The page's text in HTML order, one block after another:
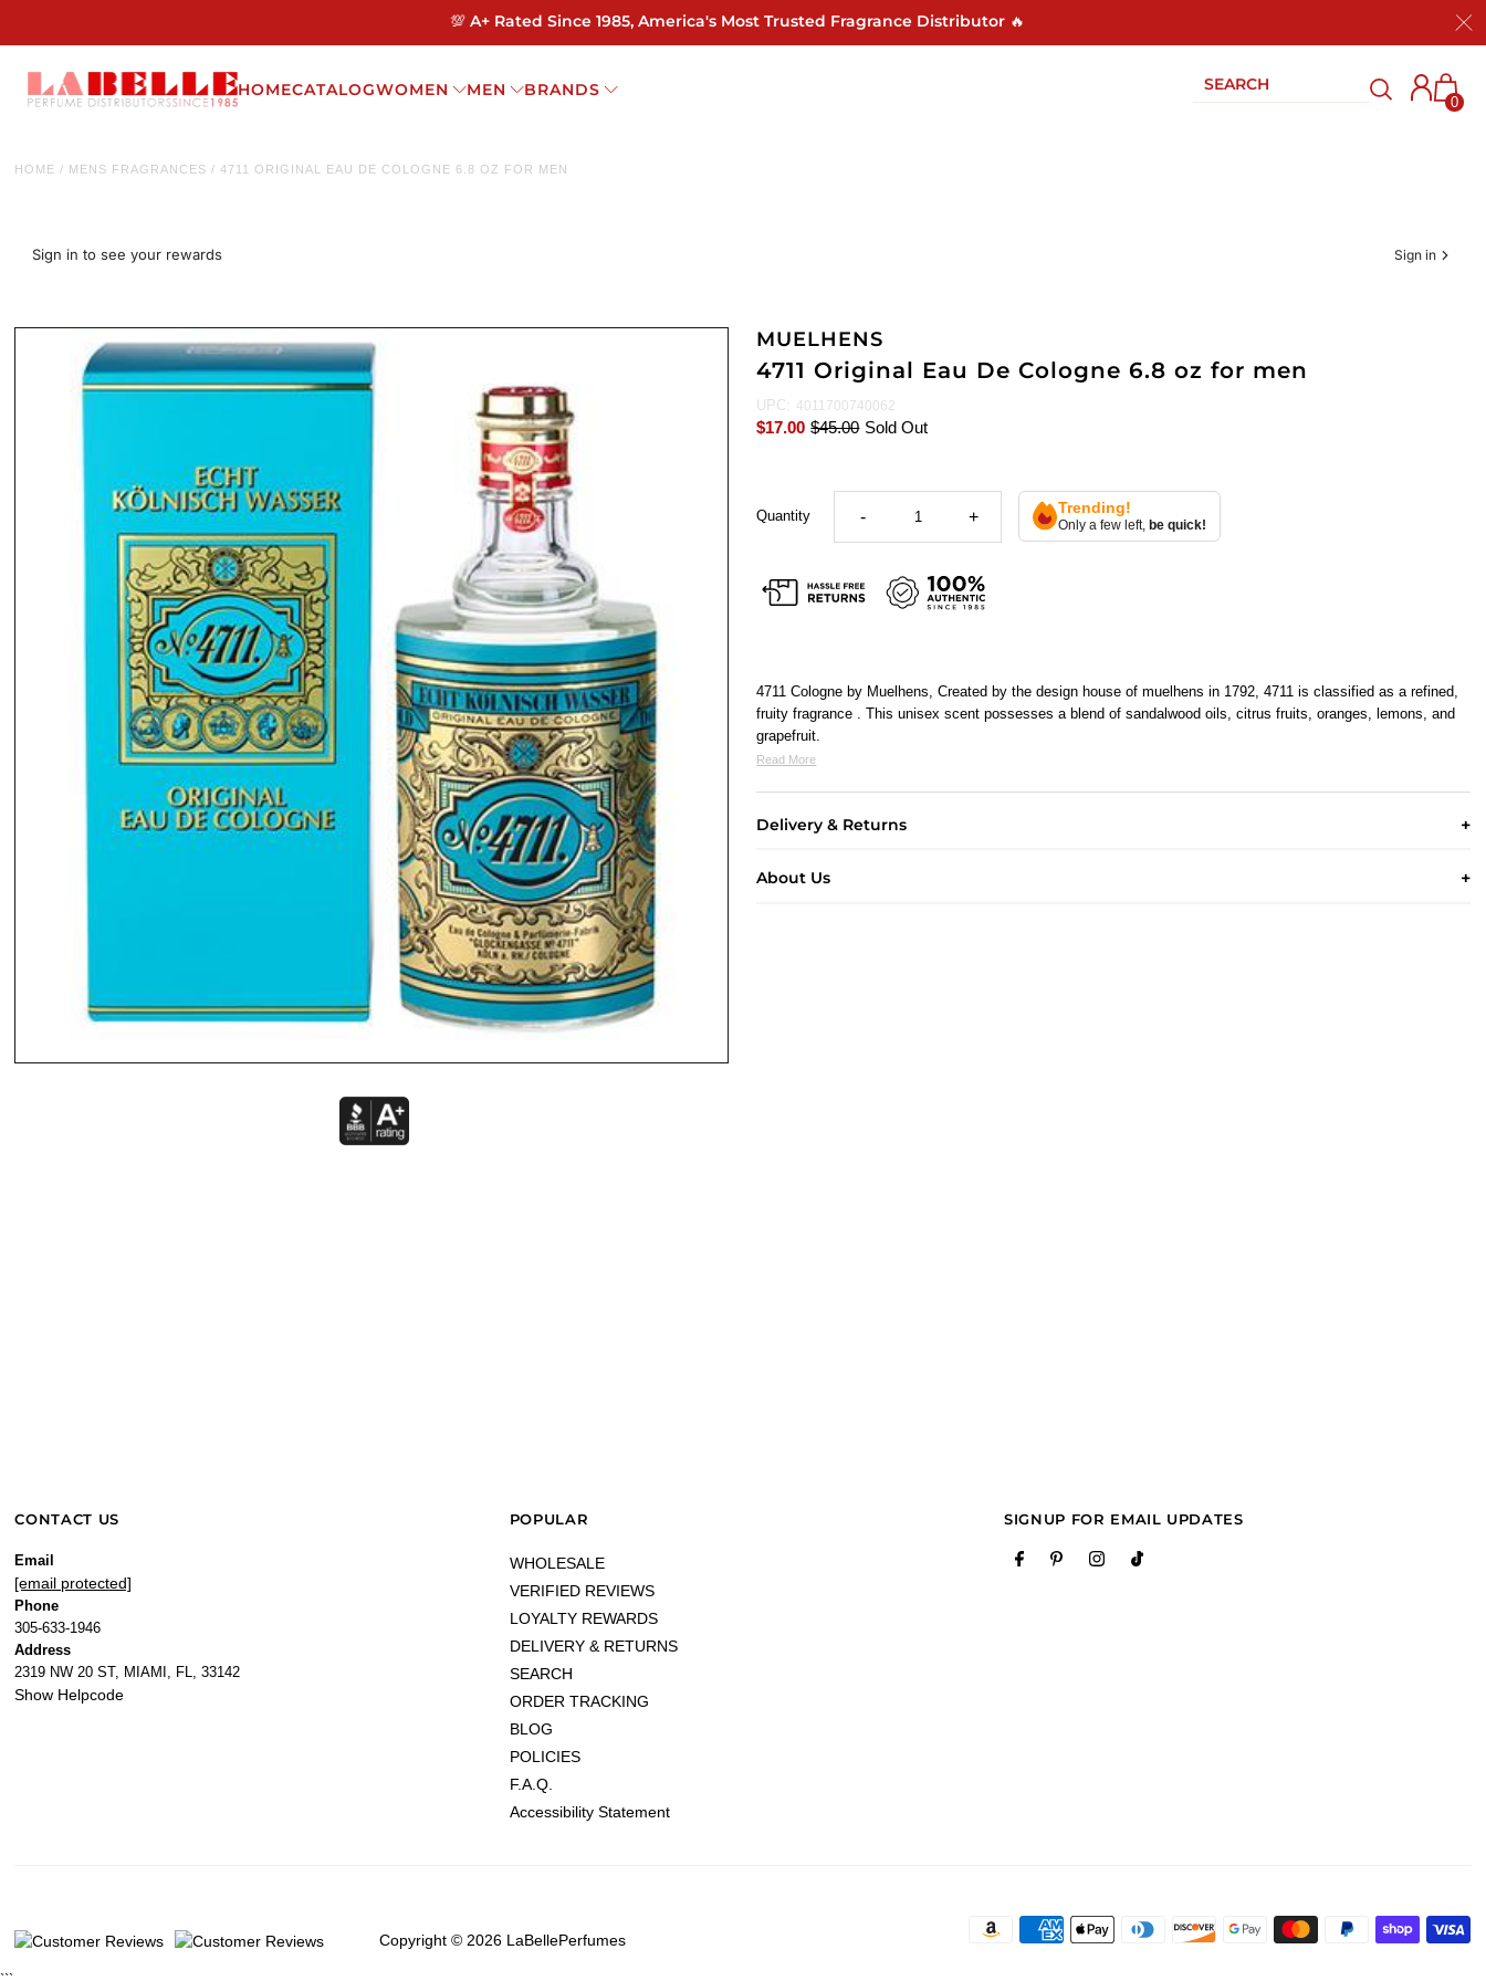
💯 A+ Rated Since 1985, America's Most Trusted Fragrance Distributor 🔥
HOMECATALOGWOMEN MEN BRANDS
0
HOME / MENS FRAGRANCES /4711 ORIGINAL EAU DE COLOGNE 6.8 OZ FOR MEN
Sign in to see your rewards Sign in
MUELHENS
4711 Original Eau De Cologne 6.8 oz for men
UPC: 4011700740062
$17.00 $45.00 Sold Out
Quantity - + Trending!
Only a few left,be quick!
4711 Cologne by Muelhens, Created by the design house of muelhens in 1792, 4711 is classified as a refined,
fruity fragrance . This unisex scent possesses a blend of sandalwood oils, citrus fruits, oranges, lemons, and
grapefruit.
Read More
Delivery & Returns
About Us
CONTACT US
Email
[email protected]
Phone
305-633-1946
Address
2319 NW 20 ST, MIAMI, FL, 33142
Show Helpcode
POPULAR
WHOLESALE
VERIFIED REVIEWS
LOYALTY REWARDS
DELIVERY & RETURNS
SEARCH
ORDER TRACKING
BLOG
POLICIES
F.A.Q.
Accessibility Statement
SIGNUP FOR EMAIL UPDATES
Copyright © 2026 LaBellePerfumes